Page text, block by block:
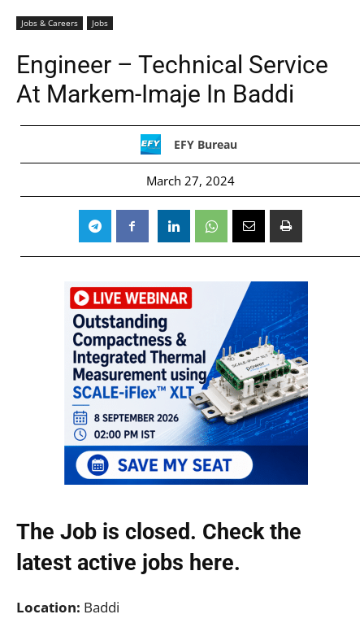
Jobs & Careers Jobs
Engineer – Technical Service
At Markem-Imaje In Baddi
EFY Bureau
March 27, 2024
The Job is closed. Check the
latest active jobs here.
Location: Baddi